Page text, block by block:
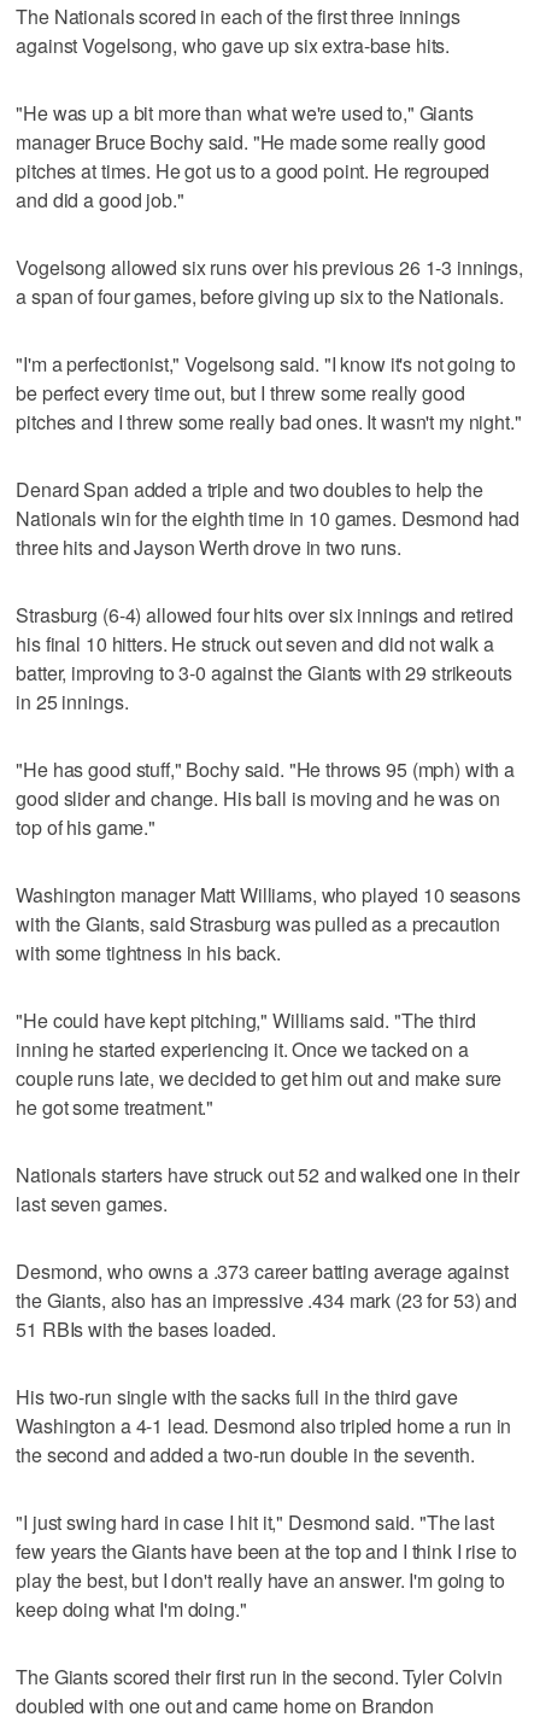
The Nationals scored in each of the first three innings
against Vogelsong, who gave up six extra-base hits.
"He was up a bit more than what we're used to," Giants
manager Bruce Bochy said. "He made some really good
pitches at times. He got us to a good point. He regrouped
and did a good job."
Vogelsong allowed six runs over his previous 26 1-3 innings,
a span of four games, before giving up six to the Nationals.
"I'm a perfectionist," Vogelsong said. "I know it's not going to
be perfect every time out, but I threw some really good
pitches and I threw some really bad ones. It wasn't my night."
Denard Span added a triple and two doubles to help the
Nationals win for the eighth time in 10 games. Desmond had
three hits and Jayson Werth drove in two runs.
Strasburg (6-4) allowed four hits over six innings and retired
his final 10 hitters. He struck out seven and did not walk a
batter, improving to 3-0 against the Giants with 29 strikeouts
in 25 innings.
"He has good stuff," Bochy said. "He throws 95 (mph) with a
good slider and change. His ball is moving and he was on
top of his game."
Washington manager Matt Williams, who played 10 seasons
with the Giants, said Strasburg was pulled as a precaution
with some tightness in his back.
"He could have kept pitching," Williams said. "The third
inning he started experiencing it. Once we tacked on a
couple runs late, we decided to get him out and make sure
he got some treatment."
Nationals starters have struck out 52 and walked one in their
last seven games.
Desmond, who owns a .373 career batting average against
the Giants, also has an impressive .434 mark (23 for 53) and
51 RBIs with the bases loaded.
His two-run single with the sacks full in the third gave
Washington a 4-1 lead. Desmond also tripled home a run in
the second and added a two-run double in the seventh.
"I just swing hard in case I hit it," Desmond said. "The last
few years the Giants have been at the top and I think I rise to
play the best, but I don't really have an answer. I'm going to
keep doing what I'm doing."
The Giants scored their first run in the second. Tyler Colvin
doubled with one out and came home on Brandon